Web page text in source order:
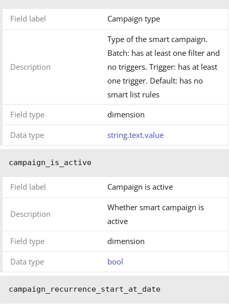
Field label Campaign type
Description
Type of the smart campaign.
Batch: has at least one filter and
no triggers. Trigger: has at least
one trigger. Default: has no
smart list rules
Field type
dimension
Data type
string.text.value
campaign_is_active
Field label Campaign is active
Description
Whether smart campaign is
active
Field type
dimension
Data type
bool
campaign_recurrence_start_at_date